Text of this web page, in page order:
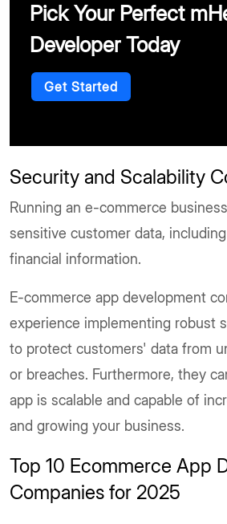
Pick Your Perfect
Developer Today
Get Started
Security and Scalability
Running an e-commerce
sensitive customer data,
financial information.
E-commerce app development
experience implementing robust
to protect customers' data from
or breaches. Furthermore, they
app is scalable and capable of
and growing your business.
Top 10 Ecommerce App
Companies for 2025